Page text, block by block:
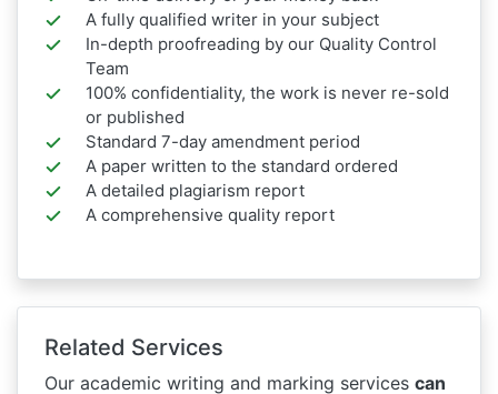
A fully qualified writer in your subject
In-depth proofreading by our Quality Control
Team
100% confidentiality, the work is never re-sold
or published
Standard 7-day amendment period
A paper written to the standard ordered
A detailed plagiarism report
A comprehensive quality report
Related Services
Our academic writing and marking services can